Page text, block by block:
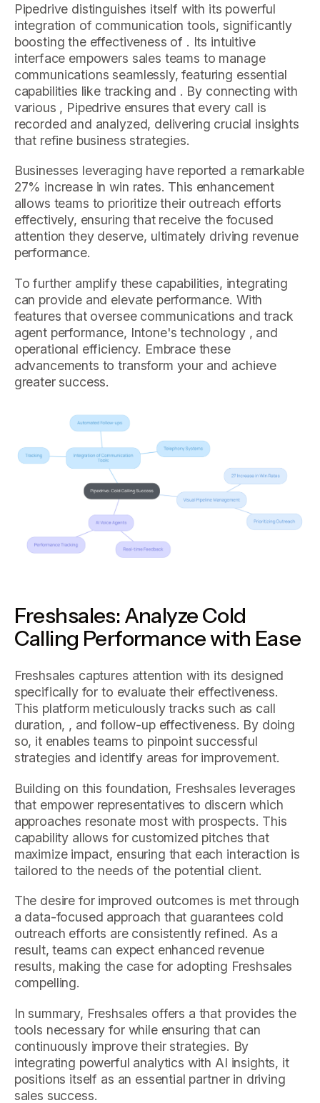
Pipedrive distinguishes itself with its powerful
integration of communication tools, significantly
boosting the effectiveness of . Its intuitive
interface empowers sales teams to manage
communications seamlessly, featuring essential
capabilities like tracking and . By connecting with
various , Pipedrive ensures that every call is
recorded and analyzed, delivering crucial insights
that refine business strategies.
Businesses leveraging have reported a remarkable
27% increase in win rates. This enhancement
allows teams to prioritize their outreach efforts
effectively, ensuring that receive the focused
attention they deserve, ultimately driving revenue
performance.
To further amplify these capabilities, integrating
can provide and elevate performance. With
features that oversee communications and track
agent performance, Intone's technology , and
operational efficiency. Embrace these
advancements to transform your and achieve
greater success.
Freshsales: Analyze Cold
Calling Performance with Ease
Freshsales captures attention with its designed
specifically for to evaluate their effectiveness.
This platform meticulously tracks such as call
duration, , and follow-up effectiveness. By doing
so, it enables teams to pinpoint successful
strategies and identify areas for improvement.
Building on this foundation, Freshsales leverages
that empower representatives to discern which
approaches resonate most with prospects. This
capability allows for customized pitches that
maximize impact, ensuring that each interaction is
tailored to the needs of the potential client.
The desire for improved outcomes is met through
a data-focused approach that guarantees cold
outreach efforts are consistently refined. As a
result, teams can expect enhanced revenue
results, making the case for adopting Freshsales
compelling.
In summary, Freshsales offers a that provides the
tools necessary for while ensuring that can
continuously improve their strategies. By
integrating powerful analytics with AI insights, it
positions itself as an essential partner in driving
sales success.